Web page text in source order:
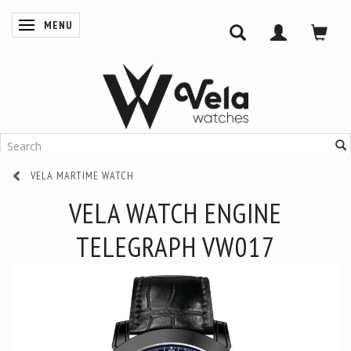
TOGGLE NAVIGATION
MENU
VELA MARTIME WATCH
VELA WATCH ENGINE
TELEGRAPH VW017